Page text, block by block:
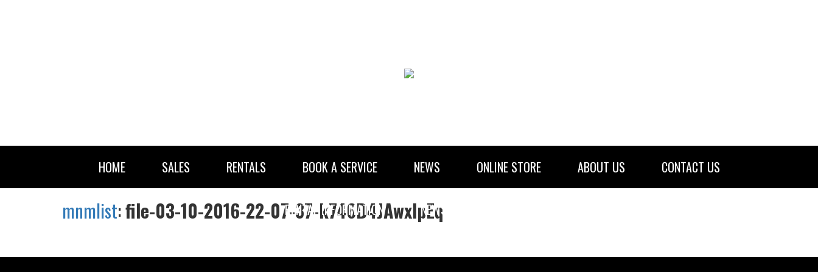
HOME SALES RENTALS BOOK A SERVICE NEWS ONLINE STORE ABOUT US CONTACT US
RENTAL INFORMATION NEWSLETTER SUBSCRIBE
mnmlist:file-03-10-2016-22-07-37-k746D4JAwxlpEq